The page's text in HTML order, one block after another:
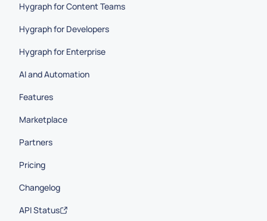
Hygraph for Content Teams
Hygraph for Developers
Hygraph for Enterprise
AI and Automation
Features
Marketplace
Partners
Pricing
Changelog
API Status